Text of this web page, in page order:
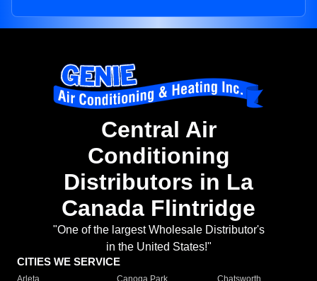
Central Air
Conditioning
Distributors in La
Canada Flintridge
"One of the largest Wholesale Distributor's
in the United States!"
CITIES WE SERVICE